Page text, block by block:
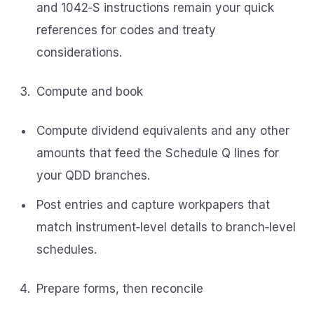
and 1042‑S instructions remain your quick
references for codes and treaty
considerations.
Compute and book
Compute dividend equivalents and any other
amounts that feed the Schedule Q lines for
your QDD branches.
Post entries and capture workpapers that
match instrument‑level details to branch‑level
schedules.
Prepare forms, then reconcile